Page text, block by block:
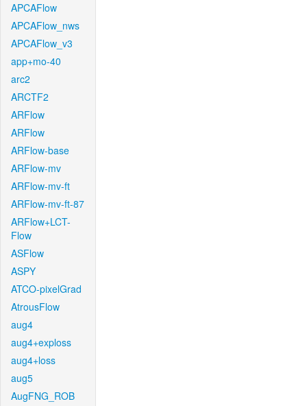
APCAFlow
APCAFlow_nws
APCAFlow_v3
app+mo-40
arc2
ARCTF2
ARFlow
ARFlow
ARFlow-base
ARFlow-mv
ARFlow-mv-ft
ARFlow-mv-ft-87
ARFlow+LCT-
Flow
ASFlow
ASPY
ATCO-pixelGrad
AtrousFlow
aug4
aug4+exploss
aug4+loss
aug5
AugFNG_ROB